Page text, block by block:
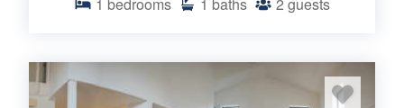
1 bedrooms 1 baths 2 guests